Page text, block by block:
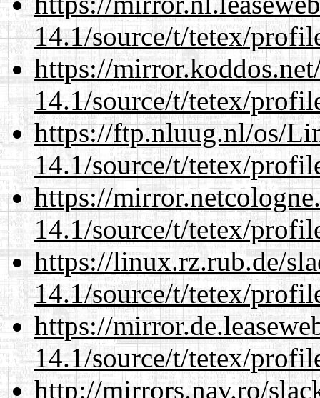
14.1/source/t/tetex/
https://
14.1/source/t/tetex/
https://ftp.nluug.nl/os/
14.1/source/t/tetex/
https://
14.1/source/t/tetex/
https://linux.rz.rub.de/
14.1/source/t/tetex/
https://
14.1/source/t/tetex/
http://mirrors.nav.ro/